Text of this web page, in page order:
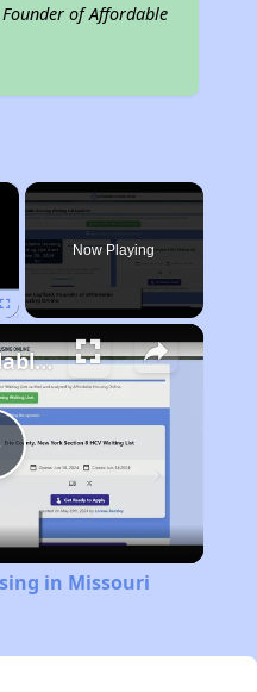
of Affordable
×
Now Playing
Finding Affordable Housing in Missouri
in Missouri